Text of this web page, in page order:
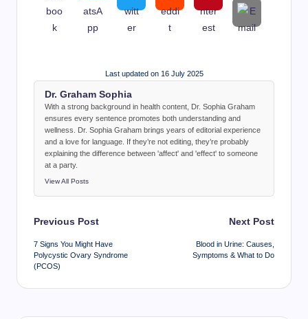
Last updated on 16 July 2025
Dr. Graham Sophia
With a strong background in health content, Dr. Sophia Graham
ensures every sentence promotes both understanding and
wellness. Dr. Sophia Graham brings years of editorial experience
and a love for language. If they’re not editing, they’re probably
explaining the difference between 'affect' and 'effect' to someone
at a party.
View All Posts
Post
navigation
Previous Post
7 Signs You Might Have
Polycystic Ovary Syndrome
(PCOS)
Next Post
Blood in Urine: Causes,
Symptoms & What to Do